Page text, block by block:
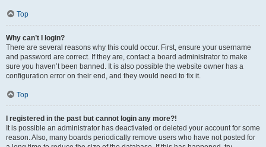
Top
Why can’t I login?
There are several reasons why this could occur. First, ensure your username
and password are correct. If they are, contact a board administrator to make
sure you haven’t been banned. It is also possible the website owner has a
configuration error on their end, and they would need to fix it.
Top
I registered in the past but cannot login any more?!
It is possible an administrator has deactivated or deleted your account for some
reason. Also, many boards periodically remove users who have not posted for